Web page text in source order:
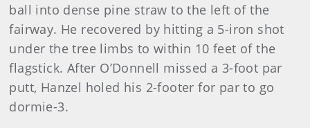
ball into dense pine straw to the left of the
fairway. He recovered by hitting a 5-iron shot
under the tree limbs to within 10 feet of the
flagstick. After O’Donnell missed a 3-foot par
putt, Hanzel holed his 2-footer for par to go
dormie-3.